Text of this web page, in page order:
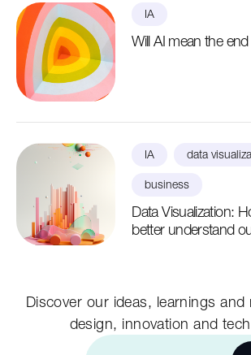
IA
Will AI mean the
IA data
business
Data Visualization:
better understand
Discover our ideas, learnings and
design, innovation and